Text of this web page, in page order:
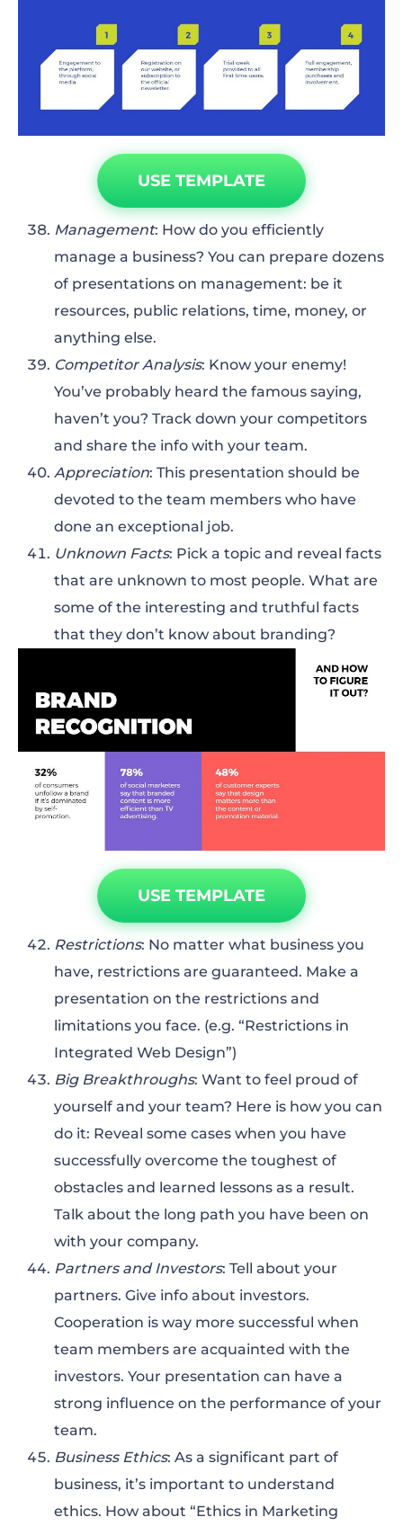
USE TEMPLATE
Management: How do you efficiently
manage a business? You can prepare dozens
of presentations on management: be it
resources, public relations, time, money, or
anything else.
Competitor Analysis: Know your enemy!
You’ve probably heard the famous saying,
haven’t you? Track down your competitors
and share the info with your team.
Appreciation: This presentation should be
devoted to the team members who have
done an exceptional job.
Unknown Facts: Pick a topic and reveal facts
that are unknown to most people. What are
some of the interesting and truthful facts
that they don’t know about branding?
USE TEMPLATE
Restrictions: No matter what business you
have, restrictions are guaranteed. Make a
presentation on the restrictions and
limitations you face. (e.g. “Restrictions in
Integrated Web Design”)
Big Breakthroughs: Want to feel proud of
yourself and your team? Here is how you can
do it: Reveal some cases when you have
successfully overcome the toughest of
obstacles and learned lessons as a result.
Talk about the long path you have been on
with your company.
Partners and Investors: Tell about your
partners. Give info about investors.
Cooperation is way more successful when
team members are acquainted with the
investors. Your presentation can have a
strong influence on the performance of your
team.
Business Ethics: As a significant part of
business, it’s important to understand
ethics. How about “Ethics in Marketing